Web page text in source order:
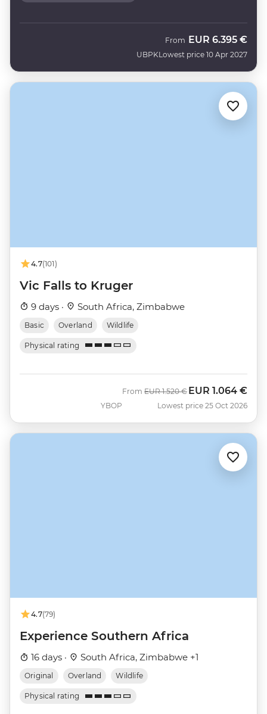
UBPK
From EUR 6.395 €
Lowest price 10 Apr 2027
4.7(101)
Vic Falls to Kruger
9 days · South Africa, Zimbabwe
Basic Overland Wildlife
Physical rating
YBOP
From Was
EUR 1.520 € Now
EUR 1.064 €
Lowest price 25 Oct 2026
4.7(79)
Experience Southern Africa
16 days · South Africa, Zimbabwe +1
Original Overland Wildlife
Physical rating